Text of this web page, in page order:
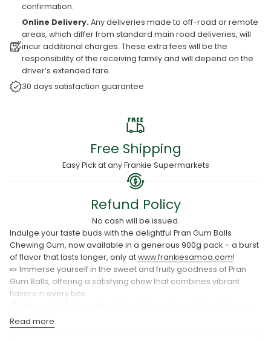
confirmation.
Online Delivery. Any deliveries made to off-road or remote
areas, which differ from standard main road deliveries, will
incur additional charges. These extra fees will be the
responsibility of the receiving family and will depend on the
driver’s extended fare.
30 days satisfaction guarantee
Free Shipping
Easy Pick at any Frankie Supermarkets
Refund Policy
No cash will be issued.
Indulge your taste buds with the delightful Pran Gum Balls
Chewing Gum, now available in a generous 900g pack – a burst
of flavor that lasts longer, only atwww.frankiesamoa.com!
🍬 Immerse yourself in the sweet and fruity goodness of Pran
Gum Balls, offering a satisfying chew that combines vibrant
flavors in every bite.
our 900g pack ensures you have a delightful chewing
experience for every mood and moment.
Read more